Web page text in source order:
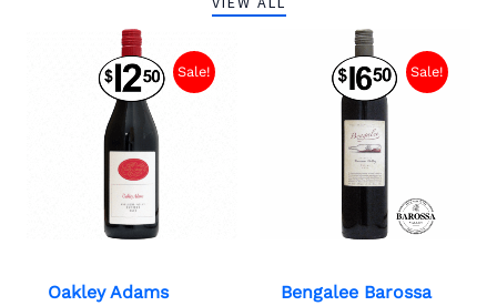
Sale!
Oakley Adams
Sale!
Bengalee Barossa